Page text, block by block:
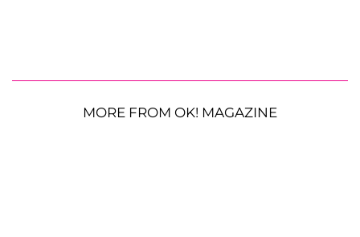
MORE FROM OK! MAGAZINE